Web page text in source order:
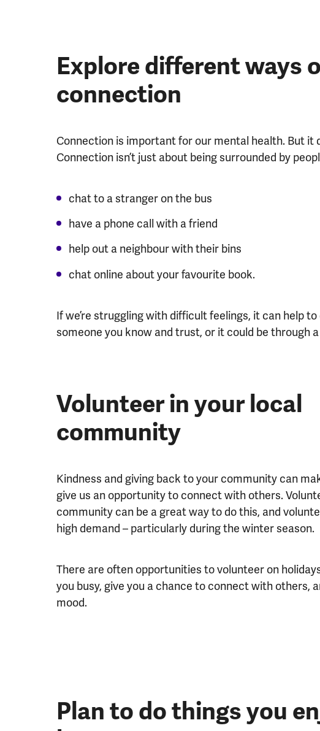
Explore different ways
connection
Connection is important for our mental health. But it
Connection isn’t just about being surrounded by
chat to a stranger on the bus
have a phone call with a friend
help out a neighbour with their bins
chat online about your favourite book.
If we’re struggling with difficult feelings, it can help
someone you know and trust, or it could be through a
Volunteer in your local
community
Kindness and giving back to your community can
give us an opportunity to connect with others.
community can be a great way to do this, and
high demand – particularly during the winter season.
There are often opportunities to volunteer on
you busy, give you a chance to connect with others,
mood.
Plan to do things you